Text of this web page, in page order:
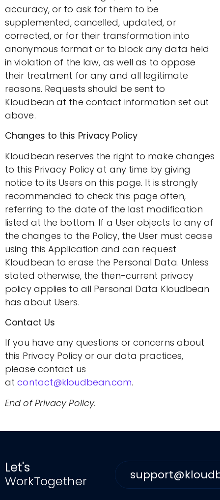
accuracy, or to ask for them to be
supplemented, cancelled, updated, or
corrected, or for their transformation into
anonymous format or to block any data held
in violation of the law, as well as to oppose
their treatment for any and all legitimate
reasons. Requests should be sent to
Kloudbean at the contact information set out
above.
Changes to this Privacy Policy
Kloudbean reserves the right to make changes
to this Privacy Policy at any time by giving
notice to its Users on this page. It is strongly
recommended to check this page often,
referring to the date of the last modification
listed at the bottom. If a User objects to any of
the changes to the Policy, the User must cease
using this Application and can request
Kloudbean to erase the Personal Data. Unless
stated otherwise, the then-current privacy
policy applies to all Personal Data Kloudbean
has about Users.
Contact Us
If you have any questions or concerns about
this Privacy Policy or our data practices,
please contact us
atcontact@kloudbean.com.
End of Privacy Policy.
Let's
WorkTogether